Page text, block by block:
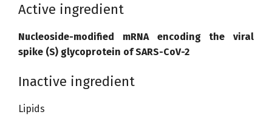
Active ingredient
Nucleoside-modified mRNA encoding the viral
spike (S) glycoprotein of SARS-CoV-2
Inactive ingredient
Lipids